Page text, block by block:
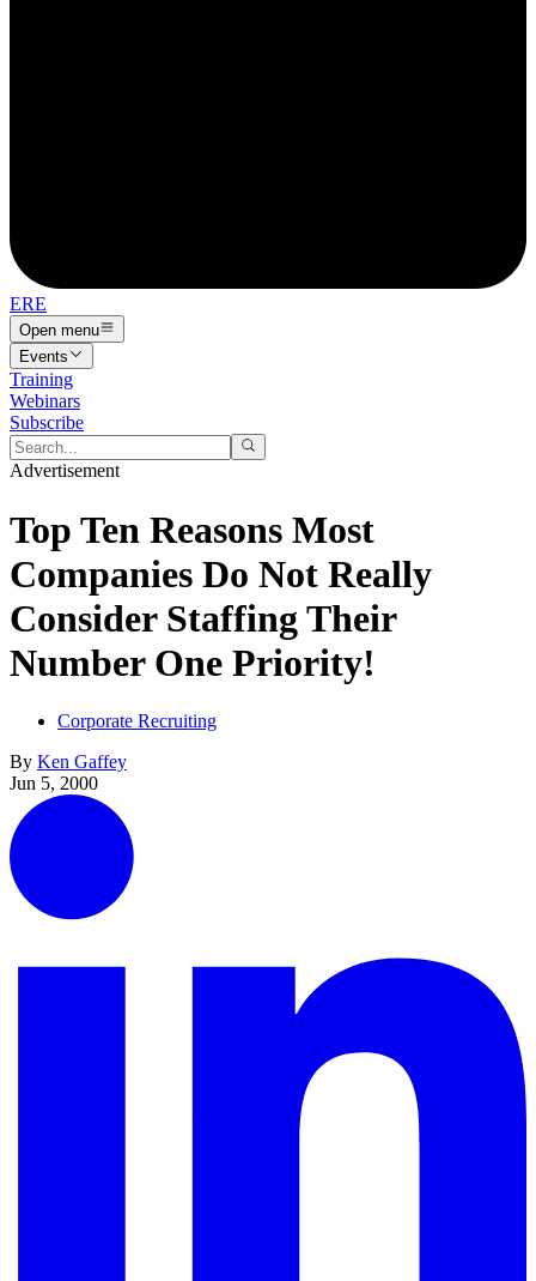
ERE
Open menu
Events
Training
Webinars
Subscribe
Advertisement
Top Ten Reasons Most
Companies Do Not Really
Consider Staffing Their
Number One Priority!
Corporate Recruiting
By Ken Gaffey
Jun 5, 2000